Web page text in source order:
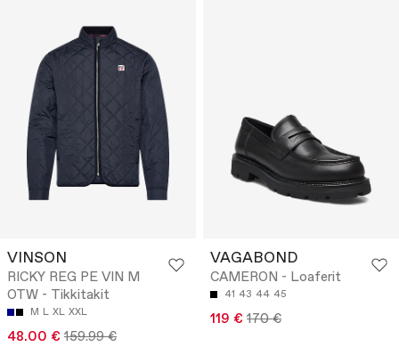
VINSON
RICKY REG PE VIN M
OTW - Tikkitakit
M L XL XXL
48.00 € 159.99 €
VAGABOND
CAMERON - Loaferit
41 43 44 45
119 € 170 €